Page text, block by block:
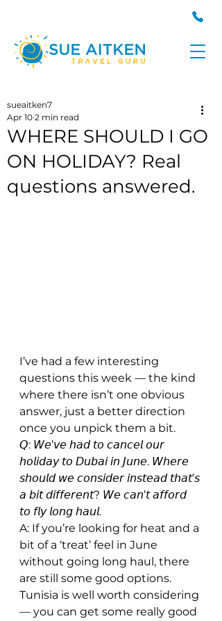
WHERE SHOULD I GO
ON HOLIDAY? Real
questions answered.
sueaitken7
Apr 10 2 min read
I’ve had a few interesting
questions this week — the kind
where there isn’t one obvious
answer, just a better direction
once you unpick them a bit.
𝘘: 𝘞𝘦’𝘷𝘦 𝘩𝘢𝘥 𝘵𝘰 𝘤𝘢𝘯𝘤𝘦𝘭 𝘰𝘶𝘳
𝘩𝘰𝘭𝘪𝘥𝘢𝘺 𝘵𝘰 𝘋𝘶𝘣𝘢𝘪 𝘪𝘯 𝘑𝘶𝘯𝘦. 𝘞𝘩𝘦𝘳𝘦
𝘴𝘩𝘰𝘶𝘭𝘥 𝘸𝘦 𝘤𝘰𝘯𝘴𝘪𝘥𝘦𝘳 𝘪𝘯𝘴𝘵𝘦𝘢𝘥 𝘵𝘩𝘢𝘵’𝘴
𝘢 𝘣𝘪𝘵 𝘥𝘪𝘧𝘧𝘦𝘳𝘦𝘯𝘵? 𝘞𝘦 𝘤𝘢𝘯’𝘵 𝘢𝘧𝘧𝘰𝘳𝘥
𝘵𝘰 𝘧𝘭𝘺 𝘭𝘰𝘯𝘨 𝘩𝘢𝘶𝘭.
A: If you’re looking for heat and a
bit of a ‘treat’ feel in June
without going long haul, there
are still some good options.
Tunisia is well worth considering
— you can get some really good